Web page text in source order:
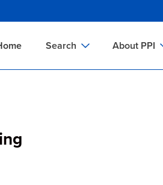
Search About PPI